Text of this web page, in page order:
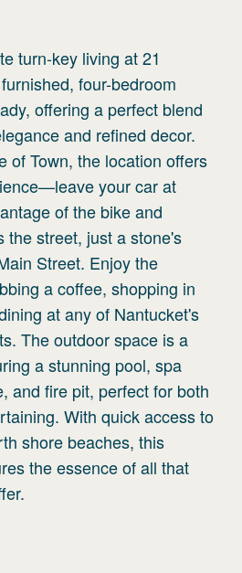
turn-key living at 21
four-bedroom
offering a perfect blend
and refined decor.
of Town, the location offers
your car at
of the bike and
the street, just a stone's
Street. Enjoy the
a coffee, shopping in
at any of Nantucket's
The outdoor space is a
a stunning pool, spa
and fire pit, perfect for both
With quick access to
shore beaches, this
the essence of all that